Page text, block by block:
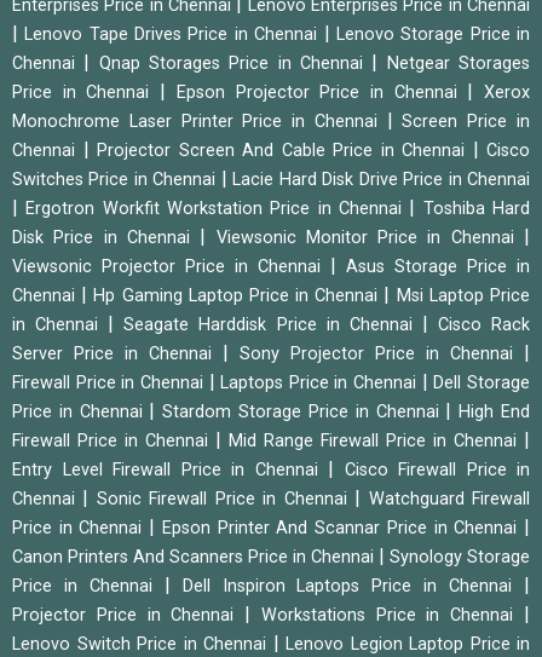
Enterprises Price in Chennai
Lenovo Enterprises Price in Chennai
|Lenovo Tape Drives Price in Chennai
Lenovo Storage Price in
Chennai
Qnap Storages Price in Chennai
Netgear Storages
Price in Chennai
Epson Projector Price in Chennai |Xerox
Monochrome Laser Printer Price in Chennai
|Screen Price in
Chennai
Projector Screen And Cable Price in Chennai
Cisco
Switches Price in Chennai
|Lacie Hard Disk Drive Price in Chennai
|Ergotron Workfit Workstation Price in Chennai
Toshiba Hard
Disk Price in Chennai
Viewsonic Monitor Price in Chennai
Viewsonic Projector Price in Chennai
Asus Storage Price in
Chennai
|Hp Gaming Laptop Price in Chennai
Msi Laptop Price
in Chennai
|Seagate Harddisk Price in Chennai
Cisco Rack
Server Price in Chennai
Sony Projector Price in Chennai
Firewall Price in Chennai |Laptops Price in Chennai |Dell Storage
Price in Chennai
|Stardom Storage Price in Chennai |High End
Firewall Price in Chennai
Mid Range Firewall Price in Chennai
Entry Level Firewall Price in Chennai
Cisco Firewall Price in
Chennai
Sonic Firewall Price in Chennai
Watchguard Firewall
Price in Chennai
Epson Printer And Scannar Price in Chennai
Canon Printers And Scanners Price in Chennai
Synology Storage
Price in Chennai
Dell Inspiron Laptops Price in Chennai
Projector Price in Chennai Workstations Price in Chennai
Lenovo Switch Price in Chennai
Lenovo Legion Laptop Price in